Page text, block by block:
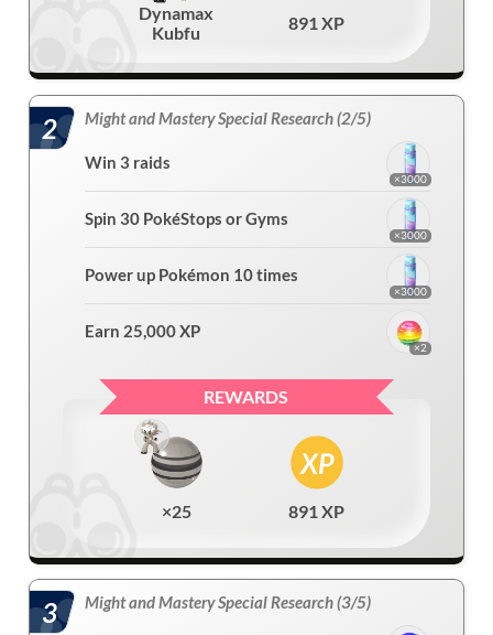
Dynamax
Kubfu
891 XP
2 Might and Mastery Special Research (2/5)
Win 3 raids
×3000
Spin 30 PokéStops or Gyms
×3000
Power up Pokémon 10 times
×3000
Earn 25,000 XP
×2
REWARDS
×25 891 XP
3 Might and Mastery Special Research (3/5)